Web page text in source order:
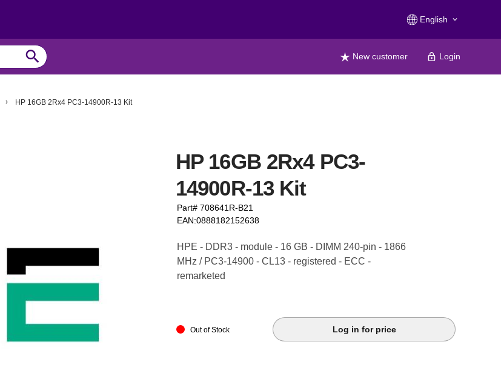
English keyboard_arrow_down
search New customer Login
HP 16GB 2Rx4 PC3-14900R-13 Kit
HP 16GB 2Rx4 PC3-
14900R-13 Kit
Part# 708641R-B21
EAN:0888182152638
HPE - DDR3 - module - 16 GB - DIMM 240-pin - 1866
MHz / PC3-14900 - CL13 - registered - ECC -
remarketed
Out of Stock Log in for price